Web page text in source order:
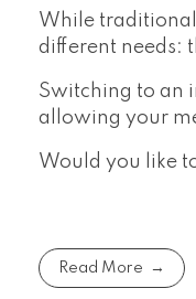
While traditional
different needs:
Switching to an
allowing your
Would you like
Read More